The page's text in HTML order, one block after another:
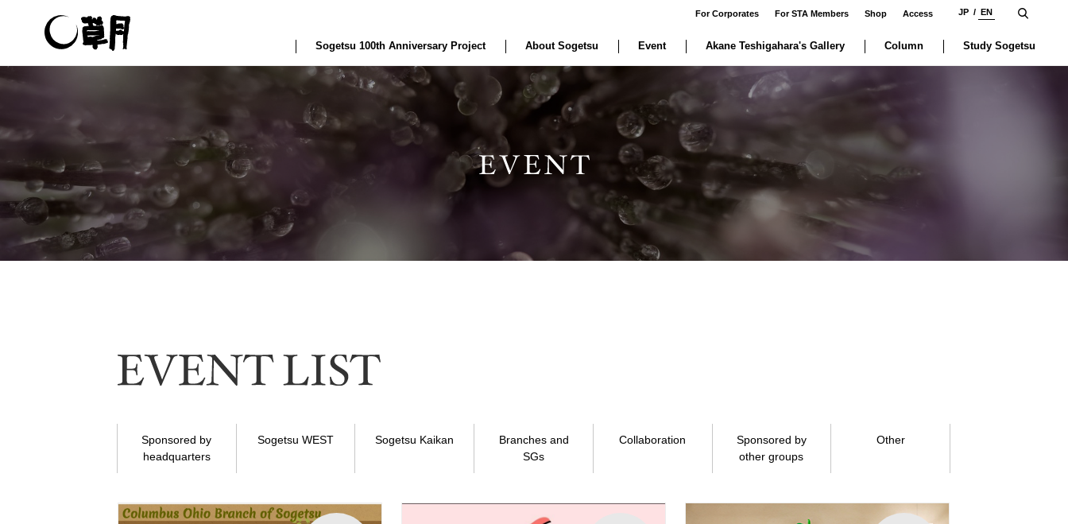
For Corporates For STA Members Shop Access JP EN
Sogetsu 100th Anniversary Project About Sogetsu Event Akane Teshigahara's Gallery Column Study Sogetsu
Sponsored by
headquarters
Sogetsu WEST Sogetsu Kaikan
Branches and
SGs
Collaboration
Sponsored by
other groups
Other